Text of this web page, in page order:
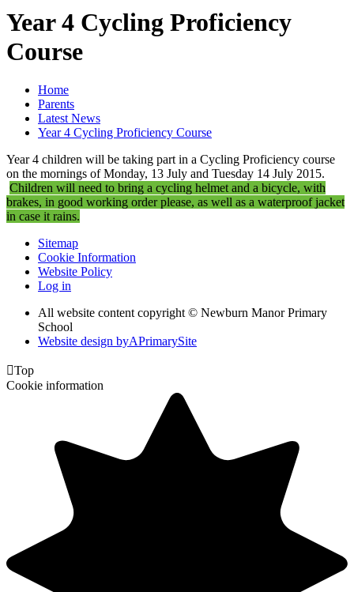
Year 4 Cycling Proficiency
Course
Home
Parents
Latest News
Year 4 Cycling Proficiency Course
Year 4 children will be taking part in a Cycling Proficiency course
on the mornings of Monday, 13 July and Tuesday 14 July 2015.
Children will need to bring a cycling helmet and a bicycle, with
brakes, in good working order please, as well as a waterproof jacket
in case it rains.
Sitemap
Cookie Information
Website Policy
Log in
All website content copyright © Newburn Manor Primary
School
Website design byAPrimarySite
Top
Cookie information